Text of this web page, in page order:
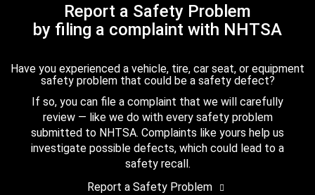
Report a Safety Problem
by filing a complaint with NHTSA
Have you experienced a vehicle, tire, car seat, or equipment
safety problem that could be a safety defect?
If so, you can file a complaint that we will carefully
review — like we do with every safety problem
submitted to NHTSA. Complaints like yours help us
investigate possible defects, which could lead to a
safety recall.
Report a Safety Problem